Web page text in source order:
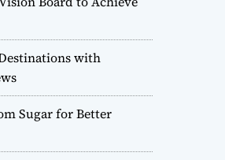
with
Sugar for Better